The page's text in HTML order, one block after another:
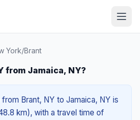
York/Brant
from Jamaica, NY?
Brant, NY to Jamaica, NY is
km), with a travel time of